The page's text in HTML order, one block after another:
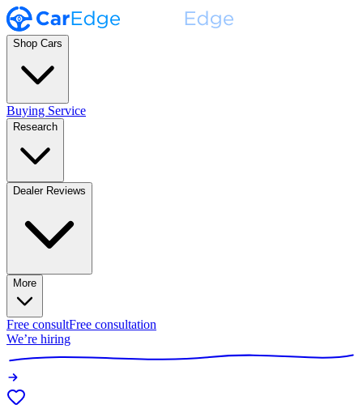
Shop Cars
Buying Service
Research
Dealer Reviews
More
Free consultFree consultation
We’re hiring